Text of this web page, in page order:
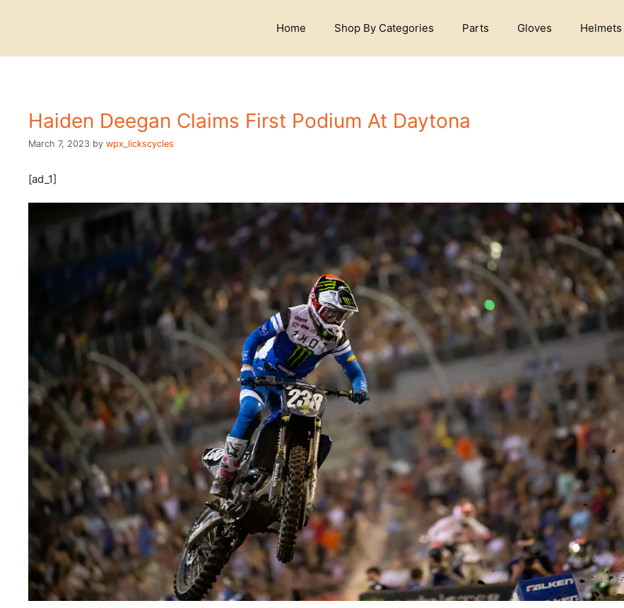
Home Shop By Categories Parts Gloves Helmets
Haiden Deegan Claims First Podium At Daytona
March 7, 2023 by wpx_lickscycles
[ad_1]